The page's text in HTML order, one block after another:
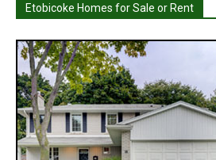
Etobicoke Homes for Sale or Rent